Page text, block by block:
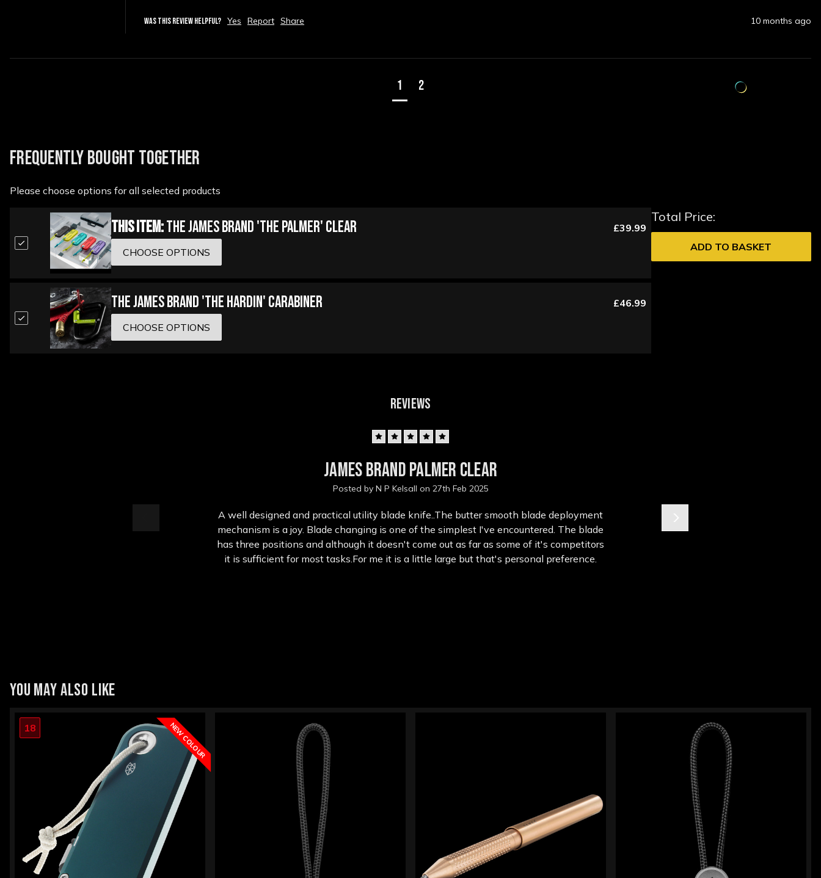
WAS THIS REVIEW HELPFUL? Yes Report Share 10 months ago
1 2
FREQUENTLY BOUGHT TOGETHER
Please choose options for all selected products
This Item:The James Brand 'The Palmer' Clear
£39.99
CHOOSE OPTIONS
The James Brand 'The Hardin' Carabiner
£46.99
CHOOSE OPTIONS
Total Price:
ADD TO BASKET
REVIEWS
James Brand Palmer Clear
Posted by N P Kelsall on 27th Feb 2025
A well designed and practical utility blade knife..The butter smooth blade deployment
mechanism is a joy. Blade changing is one of the simplest I've encountered. The blade
has three positions and although it doesn't come out as far as some of it's competitors
it is sufficient for most tasks.For me it is a little large but that's personal preference.
YOU MAY ALSO LIKE
NEW COLOUR
18